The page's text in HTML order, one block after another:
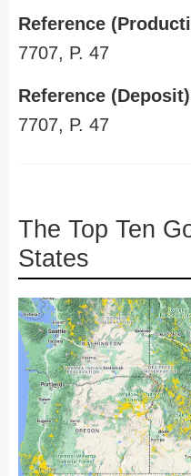
Reference
7707, P. 47
Reference
7707, P. 47
The Top Ten
States